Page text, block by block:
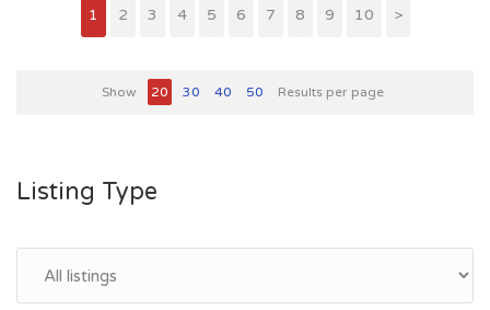
1 2 3 4 5 6 7 8 9 10 >
Show 20 30 40 50 Results per page
Listing Type